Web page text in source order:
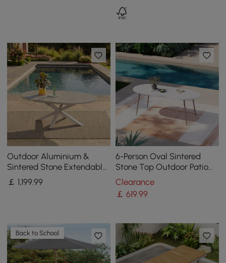
Outdoor Aluminium &
Sintered Stone Extendable
Dining Table in Sand
￡ 1,199.99
6-Person Oval Sintered
Stone Top Outdoor Patio
Dining Table in White (1801
mm Width)
Clearance
￡ 619.99
Back to School